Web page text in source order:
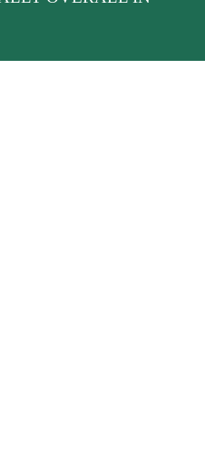
SCIENCE
report concerns or questions
is located at